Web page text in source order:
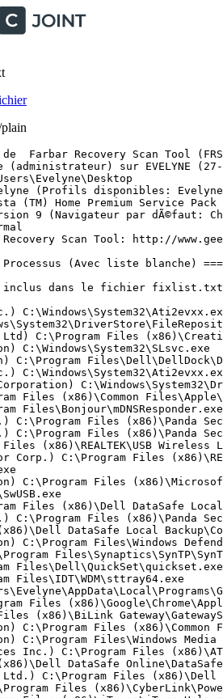
(Google, Inc) C:\Users\Evelyne\AppData\Local\Programs\Google\Google Photos Backup\Google Photos Backup.exe
(Google Inc.) C:\Program Files (x86)\Google\Chrome\Application\chrome.exe
(Numera) C:\Program Files (x86)\BiLink Gateway\GatewaySysTray.exe
(Panasonic Corporation) C:\Program Files (x86)\Common Files\Panasonic\PHOTOfunSTUDIO AutoStart\AutoStartupService.exe
(Microsoft Corporation) C:\Program Files\Windows Media Player\wmpnscfg.exe
(Advanced Micro Devices Inc.) C:\Program Files (x86)\ATI Technologies\ATI.ACE\Core-Static\MOM.exe
() C:\Program Files (x86)\Dell DataSafe Online\DataSafeOnline.exe
(Creative Technology Ltd.) C:\Program Files (x86)\Dell Webcam\Dell Webcam Central\WebcamDell.exe
(CyberLink Corp.) C:\Program Files (x86)\CyberLink\PowerDVD DX\PDVDDXSrv.exe
(Apple Inc.) C:\Program Files (x86)\iTunes\iTunesHelper.exe
(Panda Security, S.L.) C:\Program Files (x86)\Panda Security\Panda Security Protection\PSUAMain.exe
(Apple Inc.) C:\Program Files\iPod\bin\iPodService.exe
(Google Inc.) C:\Program Files (x86)\Google\Chrome\Application\chrome.exe
(ATI Technologies Inc.) C:\Program Files (x86)\ATI Technologies\ATI.ACE\Core-Static\CCC.exe
(Synaptics, Inc.) C:\Program Files\Synaptics\SynTP\SynTPHelper.exe
(Google Inc.) C:\Program Files (x86)\Google\Chrome\Application\chrome.exe
(Google Inc.) C:\Program Files (x86)\Google\Chrome\Application\chrome.exe
(Microsoft Corporation) C:\Windows\Microsoft.NET\Framework64\v4.0.30319\WPF\WPFFontCache_v0400.exe

==================== Registre (Avec liste blanche) ===========================

(Si un Ã©lÃ©ment est inclus dans le fichier fixlist.txt, l'Ã©lÃ©ment de Registre sera restaurÃ© Ã  la valeur par dÃ©faut ou supprimÃ©. Le fichier ne sera pas dÃ©placÃ©.)

HKLM\...\Run: [Windows Defender] => C:\Program Files\Windows Defender\MSASCui.exe [1584184 2008-01-21] (Microsoft Corporation)
HKLM\...\Run: [SynTPEnh] => C:\Program Files\Synaptics\SynTP\SynTPEnh.exe [1657128 2008-11-25] (Synaptics, Inc.)
HKLM\...\Run: [QuickSet] => C:\Program Files\Dell\QuickSet\QuickSet.exe [2041112 2008-09-26] (Dell Inc.)
HKLM\...\Run: [SysTrayApp] => C:\Program Files\IDT\WDM\sttray64.exe [462848 2009-03-19] (IDT, Inc.)
HKLM-x32\...\Run: [StartCCC] => C:\Program Files (x86)\ATI Technologies\ATI.ACE\Core-Static\CLIStart.exe [61440 2008-08-29] (Advanced Micro Devices, Inc.)
HKLM-x32\...\Run: [Dell DataSafe Online] => C:\Program Files (x86)\Dell DataSafe Online\DataSafeOnline.exe [1807600 2009-11-13] ()
HKLM-x32\...\Run: [VolPanel] => C:\Program Files (x86)\Creative\SB X-Fi MB\Volume Panel\VolPanlu.exe [237693 2008-12-09] (Creative Technology Ltd)
HKLM-x32\...\Run: [UpdReg] => C:\Windows\UpdReg.EXE [90112 2000-05-11] (Creative Technology Ltd.)
HKLM-x32\...\Run: [Dell Webcam Central] => C:\Program Files (x86)\Dell Webcam\Dell Webcam Central\WebcamDell.exe [442536 2008-11-11] (Creative Technology Ltd.)
HKLM-x32\...\Run: [Adobe ARM] => C:\Program Files (x86)\Common Files\Adobe\ARM\1.0\AdobeARM.exe [1022152 2014-12-19] (Adobe Systems Incorporated)
HKLM-x32\...\Run: [PDVDDXSrv] => C:\Program Files (x86)\CyberLink\PowerDVD DX\PDVDDXSrv.exe [144616 2011-03-01] (CyberLink Corp.)
HKLM-x32\...\Run: [BCSSync] => C:\Program Files (x86)\Microsoft Office\Office14\BCSSync.exe [89184 2012-11-05] (Microsoft Corporation)
HKLM-x32\...\Run: [APSDaemon] => C:\Program Files (x86)\Common Files\Apple\Apple Application Support\APSDaemon.exe [43848 2014-02-12] (Apple Inc.)
HKLM-x32\...\Run: [iTunesHelper] => C:\Program Files (x86)\iTunes\iTunesHelper.exe [152392 2014-02-21] (Apple Inc.)
HKLM-x32\...\Run: [PSUAMain] => C:\Program Files (x86)\Panda Security\Panda Security Protection\PSUAMain.exe [144520 2017-07-19] (Panda Security, S.L.)
HKLM-x32\...\RunOnce: [Launcher] => C:\Program Files (x86)\Dell DataSafe Local